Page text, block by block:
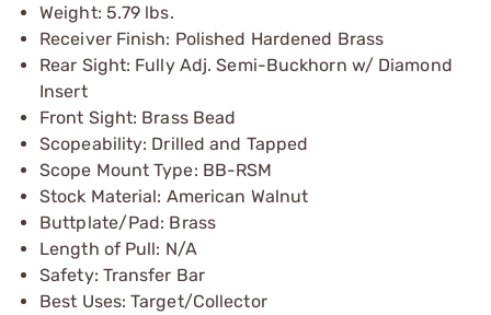
Weight: 5.79 lbs.
Receiver Finish: Polished Hardened Brass
Rear Sight: Fully Adj. Semi-Buckhorn w/ Diamond
Insert
Front Sight: Brass Bead
Scopeability: Drilled and Tapped
Scope Mount Type: BB-RSM
Stock Material: American Walnut
Buttplate/Pad: Brass
Length of Pull: N/A
Safety: Transfer Bar
Best Uses: Target/Collector